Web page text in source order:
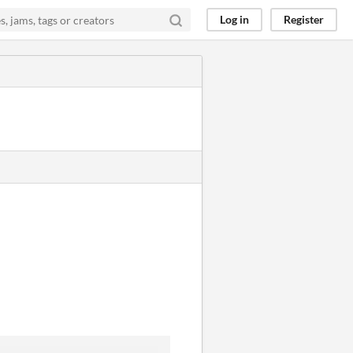
Log in Register